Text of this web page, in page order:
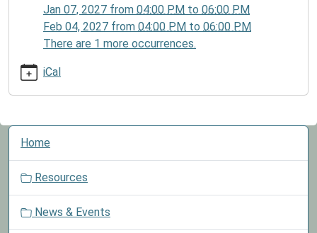
03T16:00:00-
2026-
Children
participate
the
Jan 07, 2027 from 04:00 PM to 06:00 PM
Feb 04, 2027 from 04:00 PM to 06:00 PM
There are 1 more occurrences.
iCal
N
Home
Resources
News & Events